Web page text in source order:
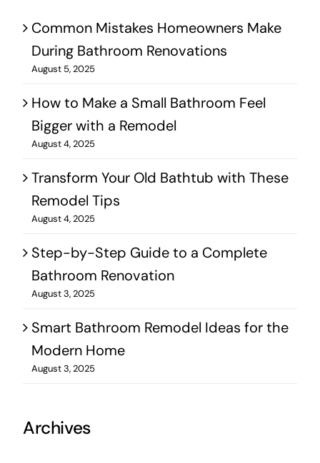
Common Mistakes Homeowners Make
During Bathroom Renovations
August 5, 2025
How to Make a Small Bathroom Feel
Bigger with a Remodel
August 4, 2025
Transform Your Old Bathtub with These
Remodel Tips
August 4, 2025
Step-by-Step Guide to a Complete
Bathroom Renovation
August 3, 2025
Smart Bathroom Remodel Ideas for the
Modern Home
August 3, 2025
Archives